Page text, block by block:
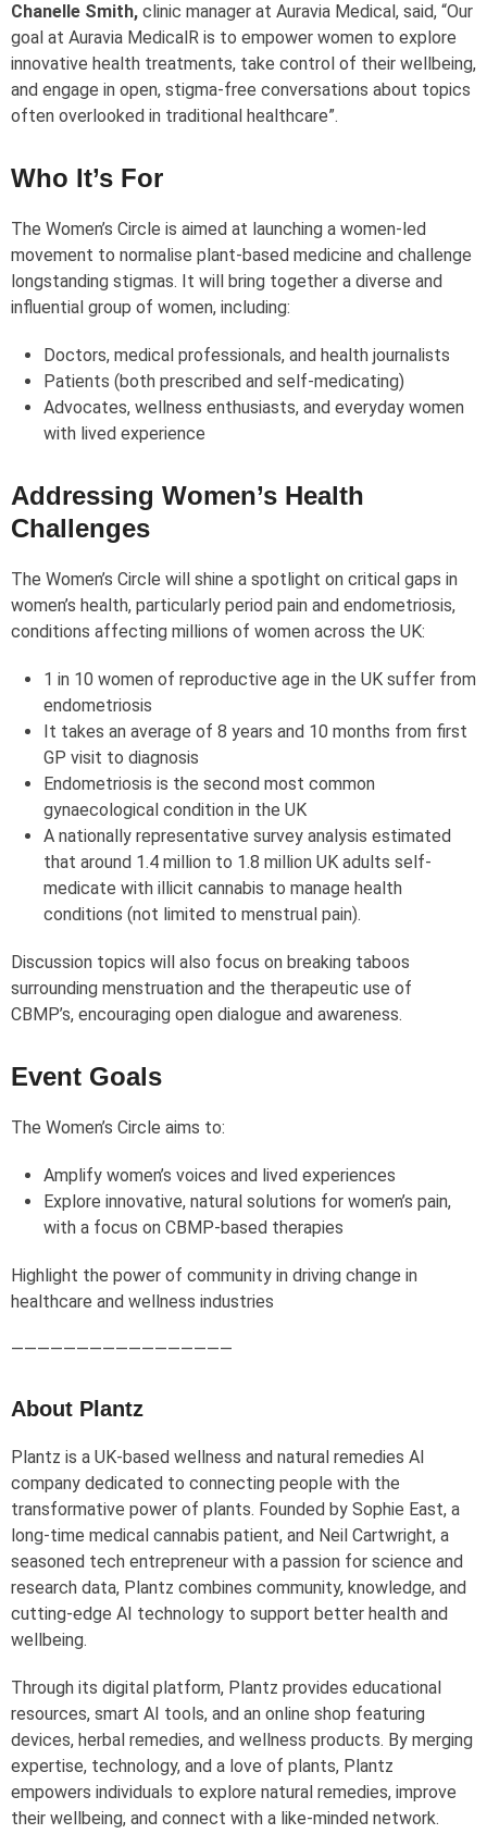
Chanelle Smith, clinic manager at Auravia Medical, said, “Our
goal at Auravia Medical R is to empower women to explore
innovative health treatments, take control of their wellbeing,
and engage in open, stigma-free conversations about topics
often overlooked in traditional healthcare”.
Who It’s For
The Women’s Circle is aimed at launching a women-led
movement to normalise plant-based medicine and challenge
longstanding stigmas. It will bring together a diverse and
influential group of women, including:
Doctors, medical professionals, and health journalists
Patients (both prescribed and self-medicating)
Advocates, wellness enthusiasts, and everyday women
with lived experience
Addressing Women’s Health
Challenges
The Women’s Circle will shine a spotlight on critical gaps in
women’s health, particularly period pain and endometriosis,
conditions affecting millions of women across the UK:
1 in 10 women of reproductive age in the UK suffer from
endometriosis
It takes an average of 8 years and 10 months from first
GP visit to diagnosis
Endometriosis is the second most common
gynaecological condition in the UK
A nationally representative survey analysis estimated
that around 1.4 million to 1.8 million UK adults self-
medicate with illicit cannabis to manage health
conditions (not limited to menstrual pain).
Discussion topics will also focus on breaking taboos
surrounding menstruation and the therapeutic use of
CBMP’s, encouraging open dialogue and awareness.
Event Goals
The Women’s Circle aims to:
Amplify women’s voices and lived experiences
Explore innovative, natural solutions for women’s pain,
with a focus on CBMP-based therapies
Highlight the power of community in driving change in
healthcare and wellness industries
—————————————————
About Plantz
Plantz is a UK-based wellness and natural remedies AI
company dedicated to connecting people with the
transformative power of plants. Founded by Sophie East, a
long-time medical cannabis patient, and Neil Cartwright, a
seasoned tech entrepreneur with a passion for science and
research data, Plantz combines community, knowledge, and
cutting-edge AI technology to support better health and
wellbeing.
Through its digital platform, Plantz provides educational
resources, smart AI tools, and an online shop featuring
devices, herbal remedies, and wellness products. By merging
expertise, technology, and a love of plants, Plantz
empowers individuals to explore natural remedies, improve
their wellbeing, and connect with a like-minded network.